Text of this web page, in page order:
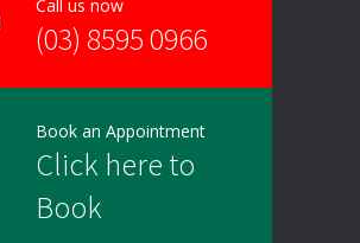
Call us now
(03) 8595 0966
Book an Appointment
Click here to
Book